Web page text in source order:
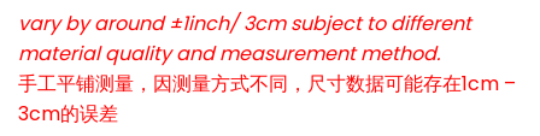
vary by around ±1inch/ 3cm subject to different
material quality and measurement method.
手工平铺测量，因测量方式不同，尺寸数据可能存在1cm –
3cm的误差